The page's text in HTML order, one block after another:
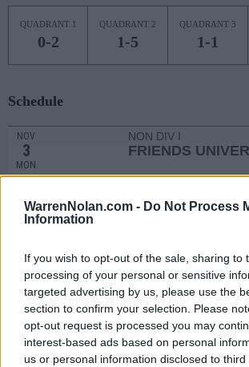
WarrenNolan.com - Do Not Process
Information
If you wish to opt-out of the sale, sharing to
processing of your personal or sensitive
targeted advertising by us, please use the
section to confirm your selection. Please
opt-out request is processed you may
interest-based ads based on personal
us or personal information disclosed to
QUADRANT 1
0-2
QUADRANT 2
1-5
QUADRANT 3
1-1
Schedule
NOV
3
MON
NON DIV I
FRIENDS
6
THU
HASKELL
SUN (23-10)
NOV
13
THU
AT LINDENWOOD
(23-8)
NOV
17
MON
TULSA
(19-12)